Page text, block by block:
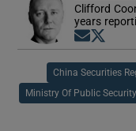
Clifford
years
Opens
China Securities
Ministry Of Public Security